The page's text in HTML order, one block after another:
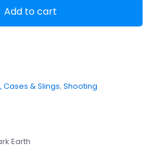
Add to cart
Cases & Slings, Shooting
Earth